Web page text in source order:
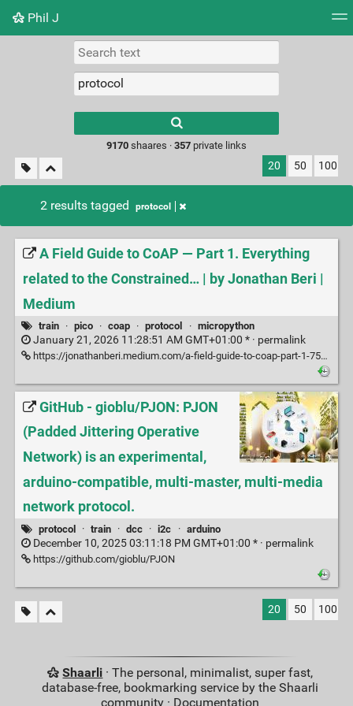
Phil J
Picture wall
results.
9170shaares · 357private links
20 50 100
2 results tagged protocol
A Field Guide to CoAP — Part 1. Everything
related to the Constrained… | by Jonathan Beri |
Medium
train · pico · coap · protocol · micropython
January 21, 2026 11:28:51 AM GMT+01:00 * · permalink
https://jonathanberi.medium.com/a-field-guide-to-coap-part-1-75576d3c768b
GitHub - gioblu/PJON: PJON
(Padded Jittering Operative
Network) is an experimental,
arduino-compatible, multi-master, multi-media
network protocol.
protocol · train · dcc · i2c · arduino
December 10, 2025 03:11:18 PM GMT+01:00 * · permalink
https://github.com/gioblu/PJON
20 50 100
Shaarli · The personal, minimalist, super fast,
database-free, bookmarking service by the Shaarli
community · Documentation